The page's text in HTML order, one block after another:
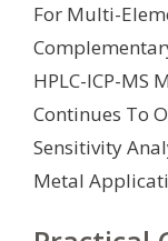
For Multi-
HPLC-ICP-MS
Continues To
Sensitivity
Metal